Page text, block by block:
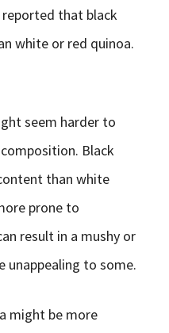
reported that black
white or red quinoa.
seem harder to
Black
than white
prone to
result in a mushy or
unappealing to some.
might be more